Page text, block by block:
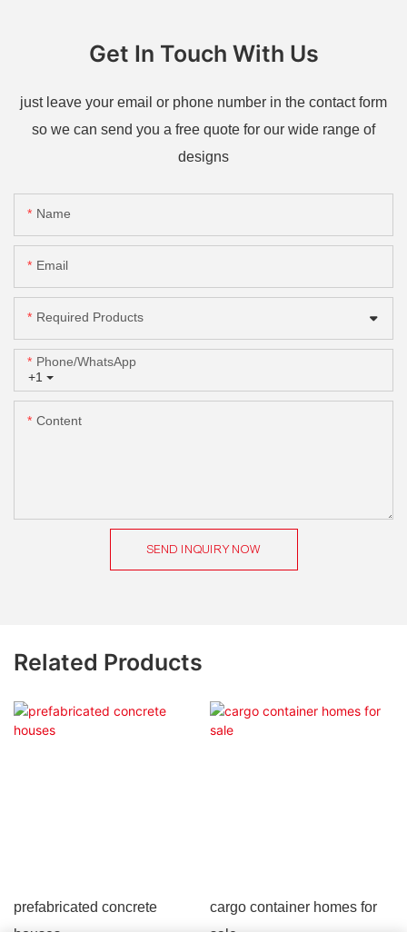
Get In Touch With Us
just leave your email or phone number in the contact form
so we can send you a free quote for our wide range of
designs
Name
Email
Required Products
+1
Phone/whatsApp
Content
SEND INQUIRY NOW
Related Products
prefabricated concrete
houses
cargo container homes for
sale